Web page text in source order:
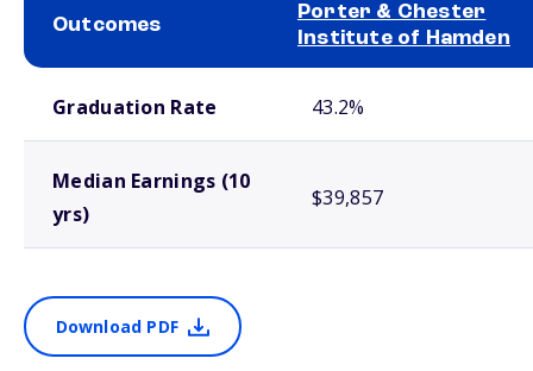
Outcomes
Porter & Chester
Institute of Hamden
Graduation Rate 43.2%
Median Earnings (10
yrs)
$39,857
Download PDF